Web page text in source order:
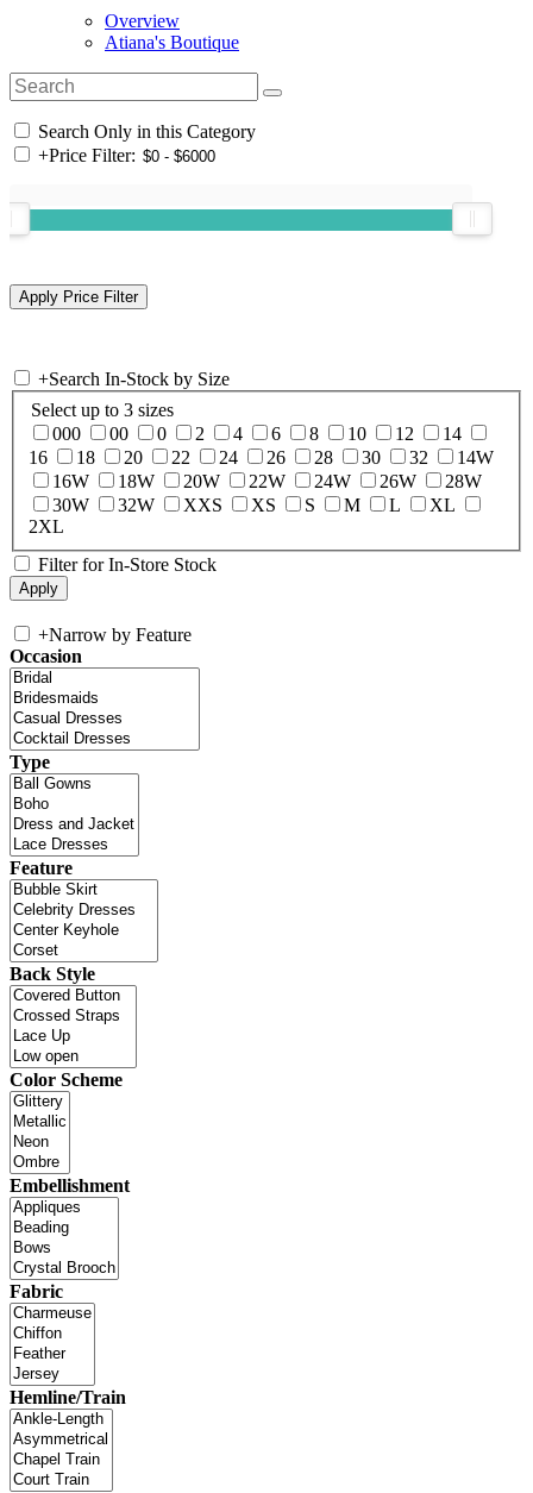
Overview
Atiana's Boutique
Search Only in this Category
+Price Filter:
+Search In-Stock by Size
Select up to 3 sizes
000
00 0 2 4 6 8 10 12
14
16
18 20 22 24 26 28 30 32
14W
16W
18W 20W 22W 24W 26W
28W
30W
32W XXS XS S M L
XL
2XL
Filter for In-Store Stock
+Narrow by Feature
Occasion
Type
Feature
Back Style
Color Scheme
Embellishment
Fabric
Hemline/Train